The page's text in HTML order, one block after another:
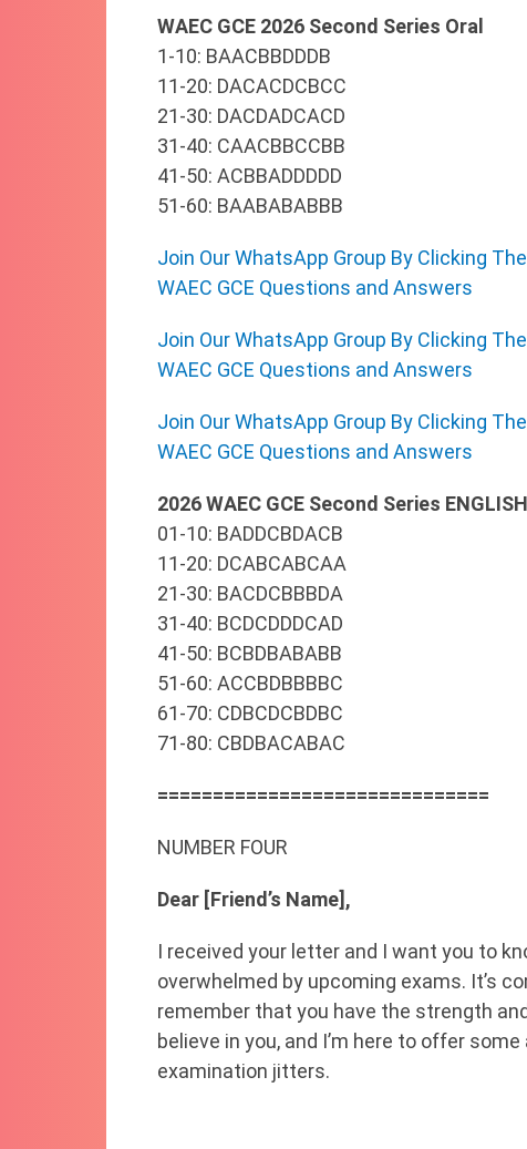
WAEC GCE 2026 Second Series Oral
1-10: BAACBBDDDB
11-20: DACACDCBCC
21-30: DACDADCACD
31-40: CAACBBCCBB
41-50: ACBBADDDDD
51-60: BAABABABBB
Join Our WhatsApp Group By Clicking
WAEC GCE Questions and Answers
Join Our WhatsApp Group By Clicking
WAEC GCE Questions and Answers
Join Our WhatsApp Group By Clicking
WAEC GCE Questions and Answers
2026 WAEC GCE Second Series
01-10: BADDCBDACB
11-20: DCABCABCAA
21-30: BACDCBBBDA
31-40: BCDCDDDCAD
41-50: BCBDBABABB
51-60: ACCBDBBBBC
61-70: CDBCDCBDBC
71-80: CBDBACABAC
==============================
NUMBER FOUR
Dear [Friend’s Name],
I received your letter and I want you to
overwhelmed by upcoming exams. It’s
remember that you have the strength
believe in you, and I’m here to offer
examination jitters.